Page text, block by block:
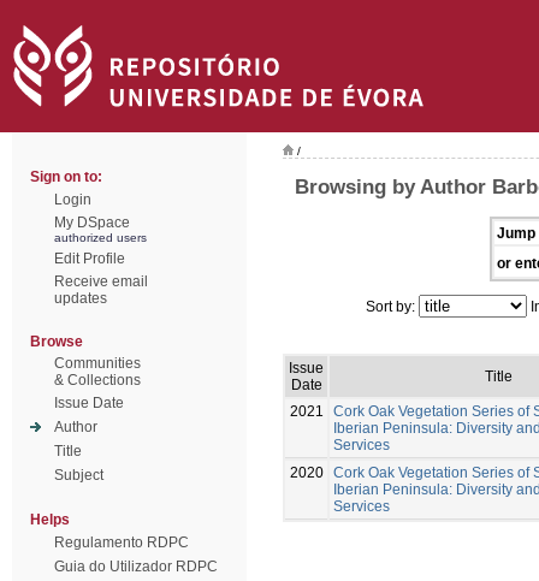
Sign on to:
Login
My DSpace
authorized users
Edit Profile
Receive email
updates
Browse
Communities
& Collections
Issue Date
Author
Title
Subject
Helps
Regulamento RDPC
Guia do Utilizador RDPC
/
Browsing by Author
Jump
or
Sort by:
Issue
Date
Title
2021
Cork Oak Vegetation Series of
Iberian Peninsula: Diversity
Services
2020 Cork Oak Vegetation Series of
Iberian Peninsula: Diversity
Services